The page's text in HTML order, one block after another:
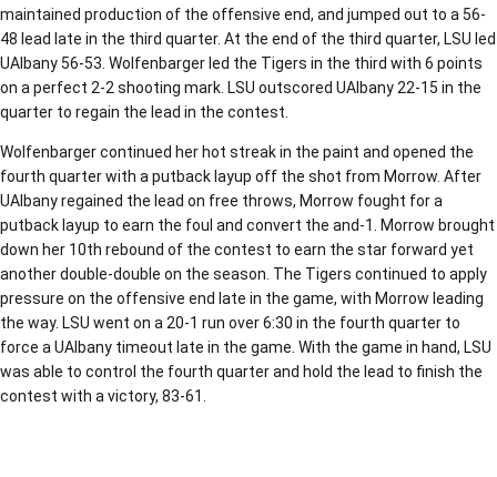
maintained production of the offensive end, and jumped out to a 56-
48 lead late in the third quarter. At the end of the third quarter, LSU led
UAlbany 56-53. Wolfenbarger led the Tigers in the third with 6 points
on a perfect 2-2 shooting mark. LSU outscored UAlbany 22-15 in the
quarter to regain the lead in the contest.
Wolfenbarger continued her hot streak in the paint and opened the
fourth quarter with a putback layup off the shot from Morrow. After
UAlbany regained the lead on free throws, Morrow fought for a
putback layup to earn the foul and convert the and-1. Morrow brought
down her 10th rebound of the contest to earn the star forward yet
another double-double on the season. The Tigers continued to apply
pressure on the offensive end late in the game, with Morrow leading
the way. LSU went on a 20-1 run over 6:30 in the fourth quarter to
force a UAlbany timeout late in the game. With the game in hand, LSU
was able to control the fourth quarter and hold the lead to finish the
contest with a victory, 83-61.